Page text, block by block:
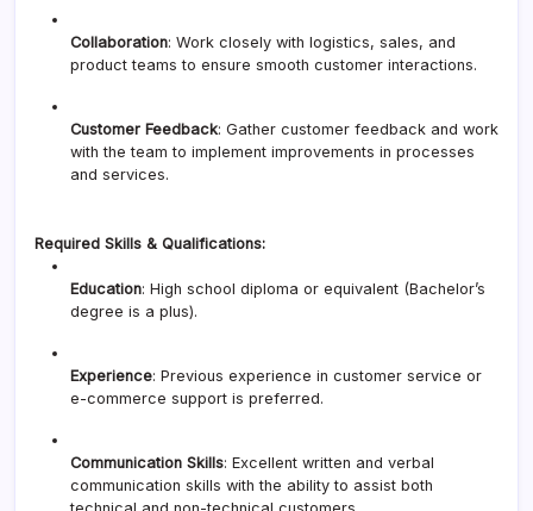
Collaboration: Work closely with logistics, sales, and
product teams to ensure smooth customer interactions.
Customer Feedback: Gather customer feedback and work
with the team to implement improvements in processes
and services.
Required Skills & Qualifications:
Education: High school diploma or equivalent (Bachelor’s
degree is a plus).
Experience: Previous experience in customer service or
e-commerce support is preferred.
Communication Skills: Excellent written and verbal
communication skills with the ability to assist both